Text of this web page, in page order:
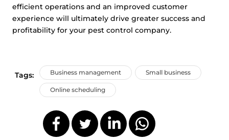
efficient operations and an improved customer
experience will ultimately drive greater success and
profitability for your pest control company.
Tags: Business management Small business
Online scheduling